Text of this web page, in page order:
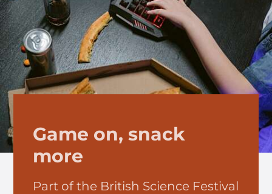
Game on, snack
more
Part of the British Science Festival